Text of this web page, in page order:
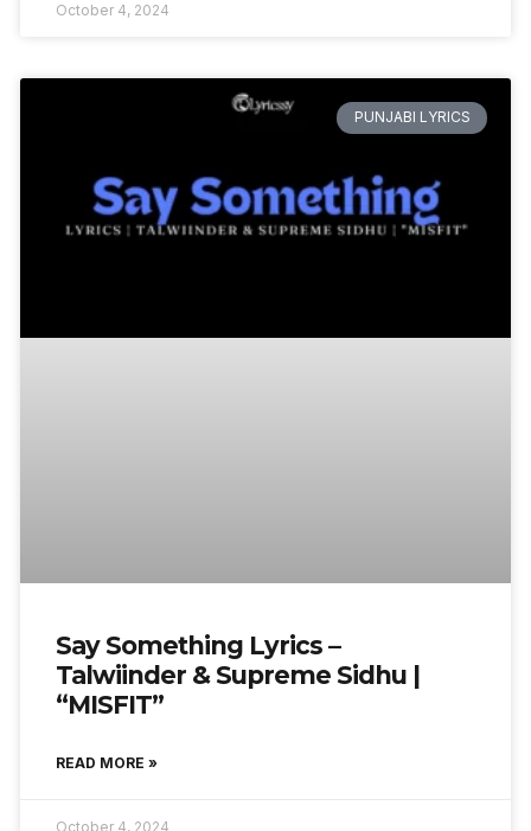
October 4, 2024
PUNJABI LYRICS
Say Something Lyrics –
Talwiinder & Supreme Sidhu |
“MISFIT”
READ MORE »
October 4, 2024